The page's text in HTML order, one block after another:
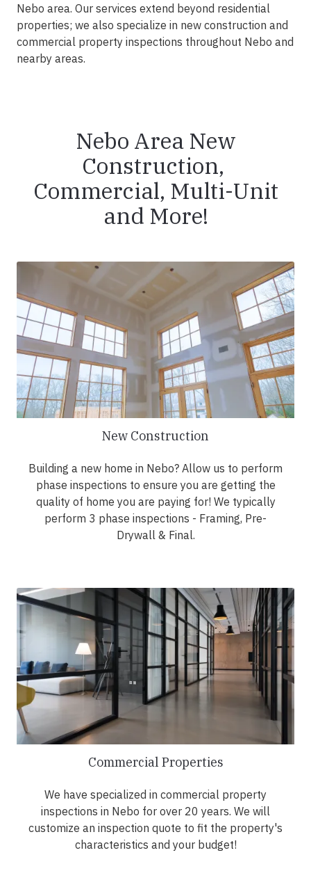
Nebo area. Our services extend beyond residential
properties; we also specialize in new construction and
commercial property inspections throughout Nebo and
nearby areas.
Nebo Area New
Construction,
Commercial, Multi-Unit
and More!
New Construction
Building a new home in Nebo? Allow us to perform
phase inspections to ensure you are getting the
quality of home you are paying for! We typically
perform 3 phase inspections - Framing, Pre-
Drywall & Final.
Commercial Properties
We have specialized in commercial property
inspections in Nebo for over 20 years. We will
customize an inspection quote to fit the property's
characteristics and your budget!